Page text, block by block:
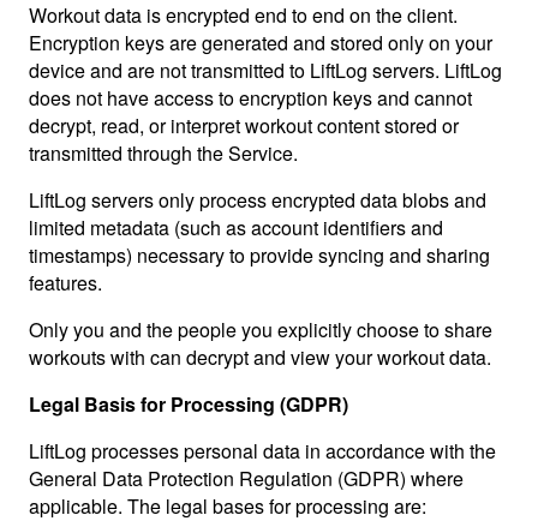
Workout data is encrypted end to end on the client.
Encryption keys are generated and stored only on your
device and are not transmitted to LiftLog servers. LiftLog
does not have access to encryption keys and cannot
decrypt, read, or interpret workout content stored or
transmitted through the Service.
LiftLog servers only process encrypted data blobs and
limited metadata (such as account identifiers and
timestamps) necessary to provide syncing and sharing
features.
Only you and the people you explicitly choose to share
workouts with can decrypt and view your workout data.
Legal Basis for Processing (GDPR)
LiftLog processes personal data in accordance with the
General Data Protection Regulation (GDPR) where
applicable. The legal bases for processing are: